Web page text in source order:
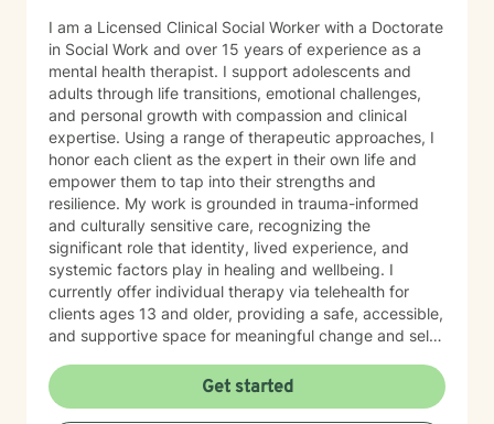
I am a Licensed Clinical Social Worker with a Doctorate
in Social Work and over 15 years of experience as a
mental health therapist. I support adolescents and
adults through life transitions, emotional challenges,
and personal growth with compassion and clinical
expertise. Using a range of therapeutic approaches, I
honor each client as the expert in their own life and
empower them to tap into their strengths and
resilience. My work is grounded in trauma-informed
and culturally sensitive care, recognizing the
significant role that identity, lived experience, and
systemic factors play in healing and wellbeing. I
currently offer individual therapy via telehealth for
clients ages 13 and older, providing a safe, accessible,
and supportive space for meaningful change and self-
Get started